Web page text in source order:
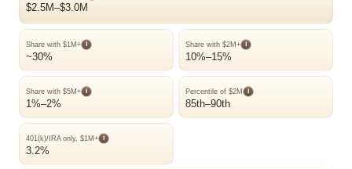
$2.5M–$3.0M
Share with $1M+ i
~30%
Share with $2M+ i
10%–15%
Share with $5M+ i
1%–2%
Percentile of $2M i
85th–90th
401(k)/IRA only, $1M+ i
3.2%